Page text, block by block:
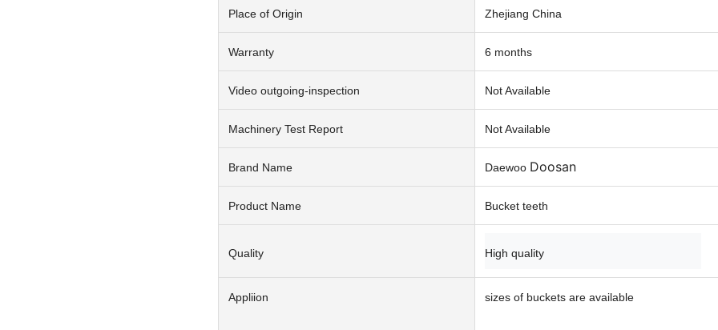
Place of Origin Zhejiang China
Warranty 6 months
Video outgoing-inspection Not Available
Machinery Test Report Not Available
Brand Name Daewoo Doosan
Product Name Bucket teeth
Quality
Appliion sizes of buckets are available